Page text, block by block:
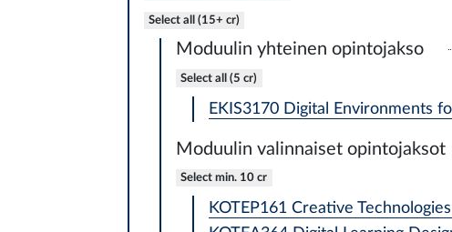
Select all (15+ cr)
Moduulin yhteinen opintojakso
Select all (5 cr)
EKIS3170 Digital Environments
Moduulin valinnaiset opintojaksot
Select min. 10 cr
KOTEP161 Creative